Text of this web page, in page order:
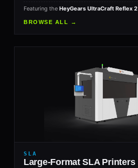
Featuring the HeyGears UltraCraft Reflex 2
BROWSE ALL →
SLA
Large-Format SLA Printers